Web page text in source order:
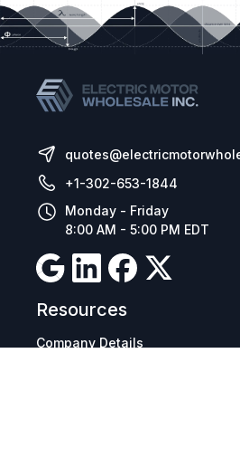
versions for electrical and
mounting, make the CFW11
+1-302-653-1844
Monday - Friday
8:00 AM - 5:00 PM EDT
Resources
Company Details